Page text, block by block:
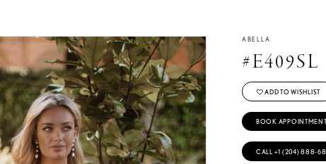
ABELLA
#E409SL
ADD TO WISHLIST
BOOK APPOINTMENT
CALL +1 (204)